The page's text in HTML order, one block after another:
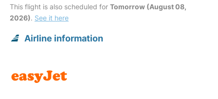
This flight is also scheduled for Tomorrow (August 08,
2026). See it here
Airline information